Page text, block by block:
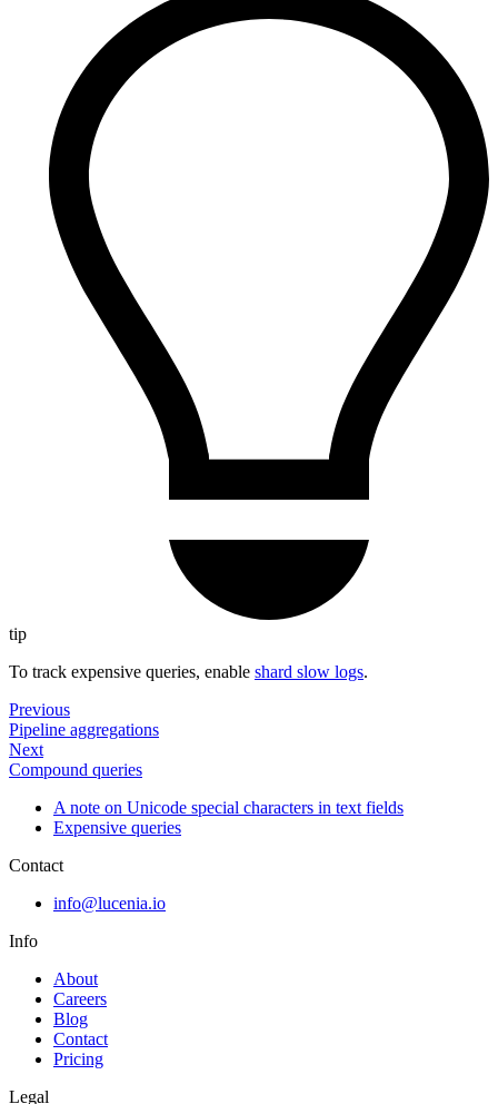
tip
To track expensive queries, enable shard slow logs.
Previous
Pipeline aggregations
Next
Compound queries
A note on Unicode special characters in text fields
Expensive queries
Contact
info@lucenia.io
Info
About
Careers
Blog
Contact
Pricing
Legal